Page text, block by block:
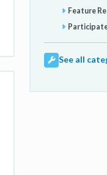
Feature
See all